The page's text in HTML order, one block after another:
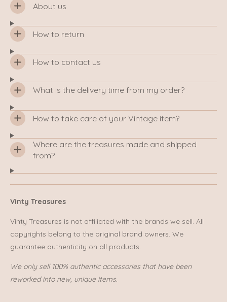
About us
How to return
How to contact us
What is the delivery time from my order?
How to take care of your Vintage item?
Where are the treasures made and shipped
from?
Vinty Treasures
Vinty Treasures is not affiliated with the brands we sell. All
copyrights belong to the original brand owners. We
guarantee authenticity on all products.
We only sell 100% authentic accessories that have been
reworked into new, unique items.